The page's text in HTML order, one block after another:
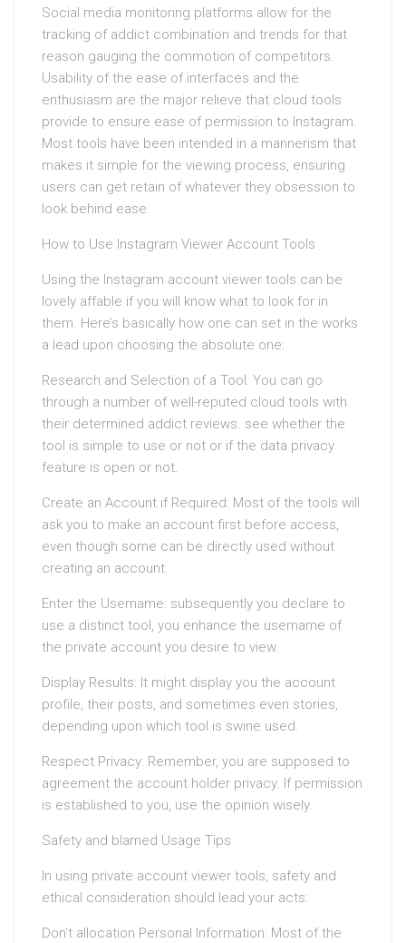
Social media monitoring platforms allow for the
tracking of addict combination and trends for that
reason gauging the commotion of competitors.
Usability of the ease of interfaces and the
enthusiasm are the major relieve that cloud tools
provide to ensure ease of permission to Instagram.
Most tools have been intended in a mannerism that
makes it simple for the viewing process, ensuring
users can get retain of whatever they obsession to
look behind ease.
How to Use Instagram Viewer Account Tools
Using the Instagram account viewer tools can be
lovely affable if you will know what to look for in
them. Here’s basically how one can set in the works
a lead upon choosing the absolute one:
Research and Selection of a Tool: You can go
through a number of well-reputed cloud tools with
their determined addict reviews. see whether the
tool is simple to use or not or if the data privacy
feature is open or not.
Create an Account if Required: Most of the tools will
ask you to make an account first before access,
even though some can be directly used without
creating an account.
Enter the Username: subsequently you declare to
use a distinct tool, you enhance the username of
the private account you desire to view.
Display Results: It might display you the account
profile, their posts, and sometimes even stories,
depending upon which tool is swine used.
Respect Privacy: Remember, you are supposed to
agreement the account holder privacy. If permission
is established to you, use the opinion wisely.
Safety and blamed Usage Tips
In using private account viewer tools, safety and
ethical consideration should lead your acts:
Don’t allocation Personal Information: Most of the